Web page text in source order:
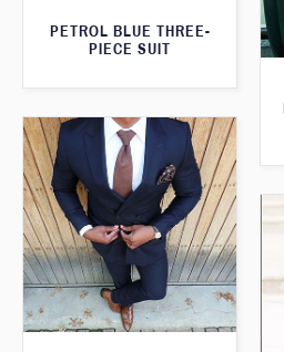
PETROL BLUE THREE-
PIECE SUIT